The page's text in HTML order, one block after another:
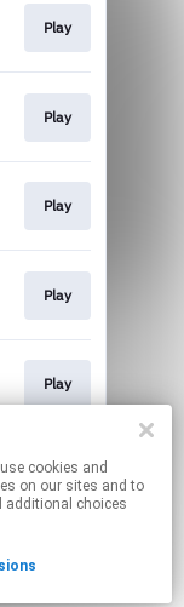
Play
Play
Play
Play
Play
Download
on our sites and to
additional choices